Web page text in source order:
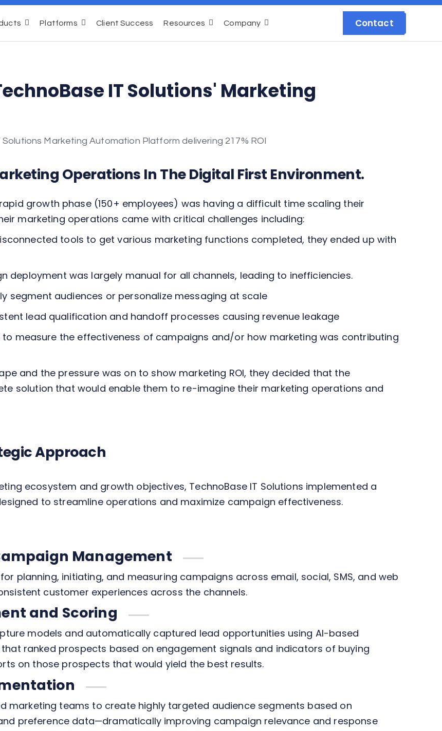
Platforms Client Success Resources Company Contact
IT Solutions' Marketing
Operations In The Digital First Environment.
growth phase (150+ employees) was having a difficult time scaling their
marketing operations came with critical challenges including:
tools to get various marketing functions completed, they ended up with
deployment was largely manual for all channels, leading to inefficiencies.
segment audiences or personalize messaging at scale
lead qualification and handoff processes causing revenue leakage
measure the effectiveness of campaigns and/or how marketing was contributing
and the pressure was on to show marketing ROI, they decided that the
solution that would enable them to re-imagine their marketing operations and
Approach
ecosystem and growth objectives, TechnoBase IT Solutions implemented a
to streamline operations and maximize campaign effectiveness.
Management
planning, initiating, and measuring campaigns across email, social, SMS, and web
customer experiences across the channels.
and Scoring
models and automatically captured lead opportunities using AI-based
ranked prospects based on engagement signals and indicators of buying
on those prospects that would yield the best results.
marketing teams to create highly targeted audience segments based on
preference data—dramatically improving campaign relevance and response